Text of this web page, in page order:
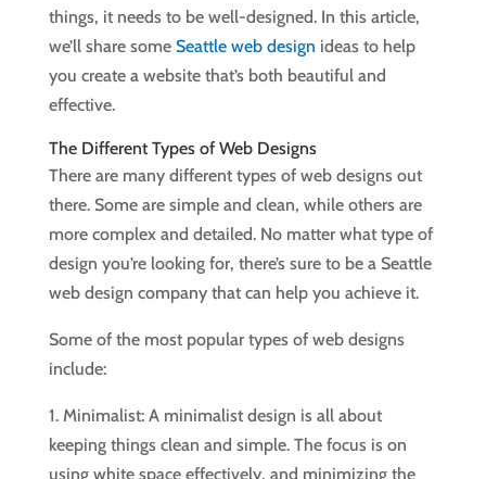
things, it needs to be well-designed. In this article,
we’ll share some Seattle web design ideas to help
you create a website that’s both beautiful and
effective.
The Different Types of Web Designs
There are many different types of web designs out
there. Some are simple and clean, while others are
more complex and detailed. No matter what type of
design you’re looking for, there’s sure to be a Seattle
web design company that can help you achieve it.
Some of the most popular types of web designs
include:
1. Minimalist: A minimalist design is all about
keeping things clean and simple. The focus is on
using white space effectively, and minimizing the